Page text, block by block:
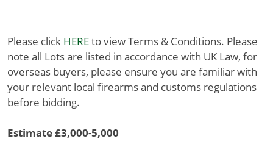
Please click HEREto view Terms & Conditions. Please
note all Lots are listed in accordance with UK Law, for
overseas buyers, please ensure you are familiar with
your relevant local firearms and customs regulations
before bidding.
Estimate £3,000-5,000